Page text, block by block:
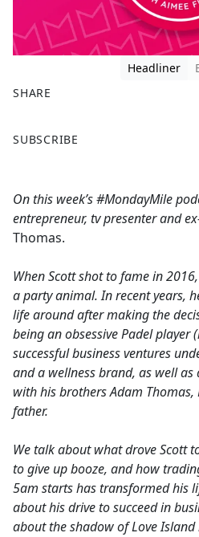
Headliner
SHARE
a
b
o
o
SUBSCRIBE
On this week’s #MondayMile
entrepreneur, tv presenter and
Thomas.
When Scott shot to fame in
a party animal. In recent years,
life around after making the
being an obsessive Padel player
successful business ventures
and a wellness brand, as well as
with his brothers Adam
father.
We talk about what drove Scott
to give up booze, and how
5am starts has transformed his
about his drive to succeed in
about the shadow of Love